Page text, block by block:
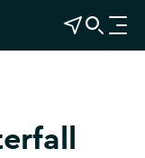
View Map
Open Search
O
p
more photos